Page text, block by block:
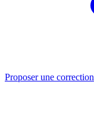
Proposer une correction